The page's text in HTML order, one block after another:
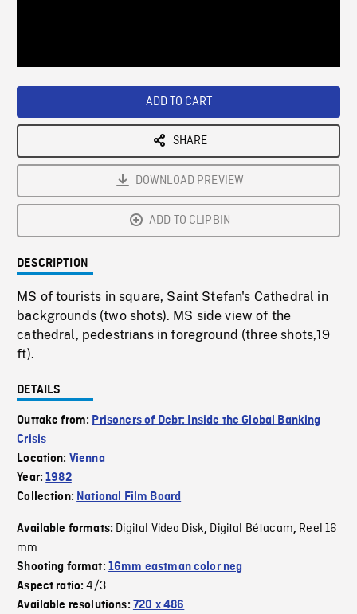
ADD TO CART
SHARE
DOWNLOAD PREVIEW
ADD TO CLIPBIN
DESCRIPTION
MS of tourists in square, Saint Stefan's Cathedral in
backgrounds (two shots). MS side view of the
cathedral, pedestrians in foreground (three shots,19
ft).
DETAILS
Outtake from: Prisoners of Debt: Inside the Global Banking
Crisis
Location: Vienna
Year:1982
Collection: National Film Board
Available formats: Digital Video Disk, Digital Bétacam, Reel 16
mm
Shooting format: 16mm eastman color neg
Aspect ratio:4/3
Available resolutions: 720 x 486